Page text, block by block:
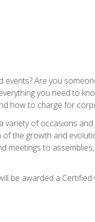
Are you
you need to
how to charge for
of occasions
the growth and
meetings to
be awarded a